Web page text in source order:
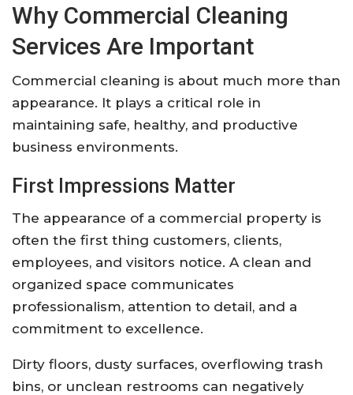
Why Commercial Cleaning
Services Are Important
Commercial cleaning is about much more than
appearance. It plays a critical role in
maintaining safe, healthy, and productive
business environments.
First Impressions Matter
The appearance of a commercial property is
often the first thing customers, clients,
employees, and visitors notice. A clean and
organized space communicates
professionalism, attention to detail, and a
commitment to excellence.
Dirty floors, dusty surfaces, overflowing trash
bins, or unclean restrooms can negatively